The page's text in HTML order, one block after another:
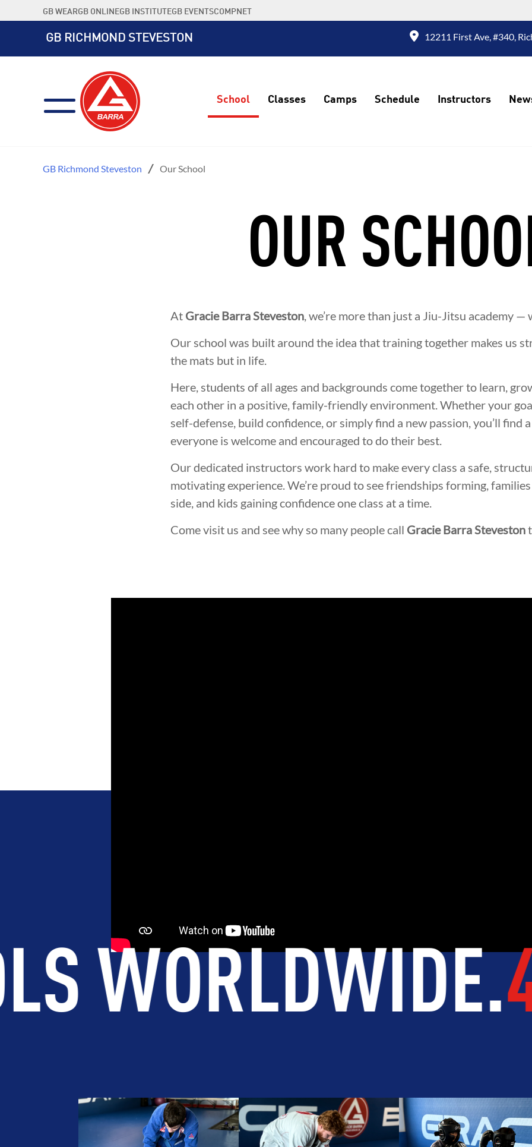
to
GB WEARGB ONLINEGB INSTITUTEGB EVENTSCOMPNET
GB RICHMOND STEVESTON 12211 First Ave, #340,
School Classes Camps Schedule Instructors
GB Richmond Steveston Our School
OUR
At Gracie Barra Steveston, we’re more than just a Jiu-Jitsu academy —
Our school was built around the idea that training together makes us
the mats but in life.
Here, students of all ages and backgrounds come together to learn,
each other in a positive, family-friendly environment. Whether your
self-defense, build confidence, or simply find a new passion, you’ll find
everyone is welcome and encouraged to do their best.
Our dedicated instructors work hard to make every class a safe,
motivating experience. We’re proud to see friendships forming,
side, and kids gaining confidence one class at a time.
Come visit us and see why so many people call Gracie Barra Steveston
.45COUNTRIES.